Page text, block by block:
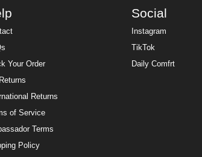
Your Order
Returns
of Service
Terms
Policy
Social
Instagram
TikTok
Daily Comfrt